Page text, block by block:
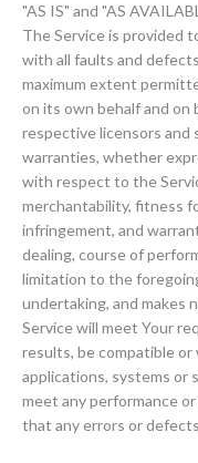
"AS IS" and "AS
The Service is provided
with all faults and
maximum extent
on its own behalf and
respective licensors and
warranties, whether
with respect to the
merchantability, fitness
infringement, and
dealing, course of
limitation to the
undertaking, and makes
Service will meet Your
results, be compatible
applications, systems
meet any performance
that any errors or